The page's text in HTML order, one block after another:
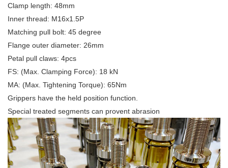
Clamp length: 48mm
Inner thread: M16x1.5P
Matching pull bolt: 45 degree
Flange outer diameter: 26mm
Petal pull claws: 4pcs
FS: (Max. Clamping Force): 18 kN
MA: (Max. Tightening Torque): 65Nm
Grippers have the held position function.
Special treated segments can provent abrasion